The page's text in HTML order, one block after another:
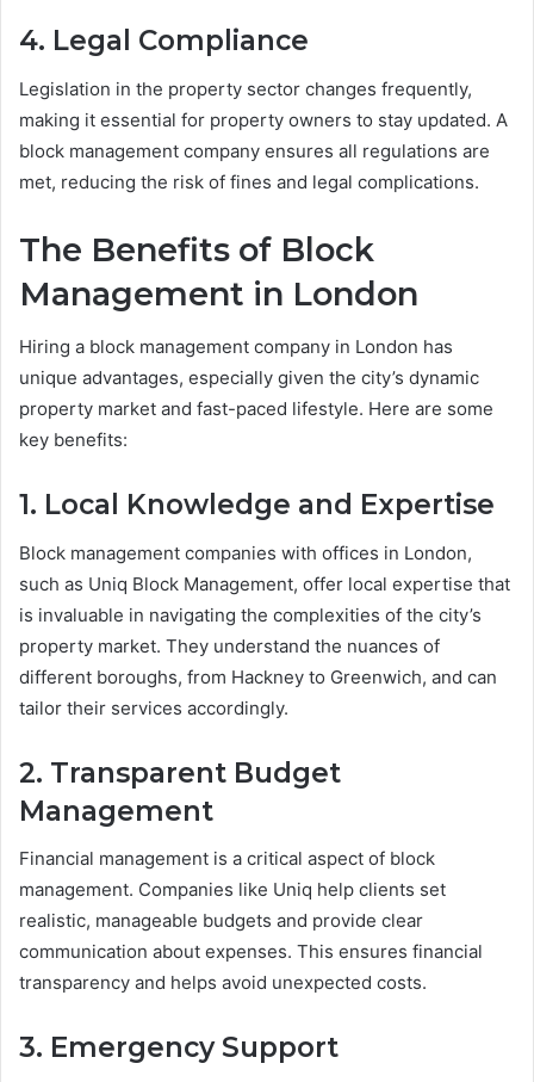
4. Legal Compliance
Legislation in the property sector changes frequently,
making it essential for property owners to stay updated. A
block management company ensures all regulations are
met, reducing the risk of fines and legal complications.
The Benefits of Block
Management in London
Hiring a block management company in London has
unique advantages, especially given the city’s dynamic
property market and fast-paced lifestyle. Here are some
key benefits:
1. Local Knowledge and Expertise
Block management companies with offices in London,
such as Uniq Block Management, offer local expertise that
is invaluable in navigating the complexities of the city’s
property market. They understand the nuances of
different boroughs, from Hackney to Greenwich, and can
tailor their services accordingly.
2. Transparent Budget
Management
Financial management is a critical aspect of block
management. Companies like Uniq help clients set
realistic, manageable budgets and provide clear
communication about expenses. This ensures financial
transparency and helps avoid unexpected costs.
3. Emergency Support